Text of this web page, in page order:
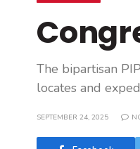
The bipartisan
locates and
SEPTEMBER 24, 2025